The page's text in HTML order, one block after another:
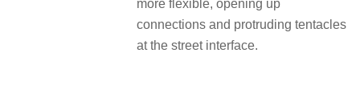
more flexible, opening up
connections and protruding tentacles
at the street interface.